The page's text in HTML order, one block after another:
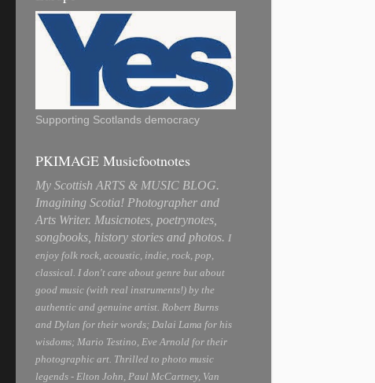
Supporting Scotlands democracy
PKIMAGE Musicfootnotes
My Scottish ARTS & MUSIC BLOG.
Imagining Scotia! Photographer and
Arts Writer. Musicnotes, poetrynotes,
songbooks, history stories and photos. I
enjoy folk rock, acoustic, indie, rock, pop,
classical. I don't care about genre but about
good music (with real instruments!) by the
authentic and genuine artist. Robert Burns
and Dylan for their words; Dalai Lama for his
wisdoms; Mario Testino, Eve Arnold for their
photographic art. Thrilled to photo music
legends - Elton John, Paul McCartney, Van